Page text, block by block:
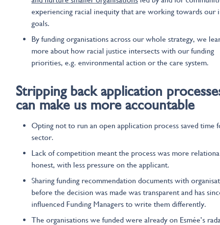
experiencing racial inequity that are working towards our
goals.
By funding organisations across our whole strategy, we
more about how racial justice intersects with our funding
priorities, e.g. environmental action or the care system.
Stripping back application
can make us more accountable
Opting not to run an open application process saved time
sector.
Lack of competition meant the process was more
honest, with less pressure on the applicant.
Sharing funding recommendation documents with
before the decision was made was transparent and has
influenced Funding Managers to write them differently.
The organisations we funded were already on Esmée’s